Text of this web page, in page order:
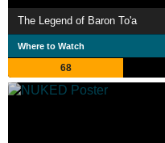
The Legend of Baron To'a
Where to Watch
68